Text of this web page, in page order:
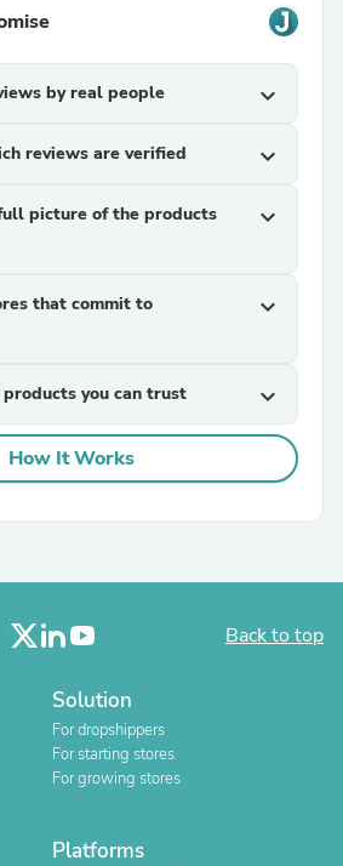
by real people expand_more
reviews are verified expand_more
picture of the products
expand_more
that commit to
expand_more
you can trust expand_more
How It Works
Back to top
Solution
For dropshippers
For starting stores
For growing stores
Platforms